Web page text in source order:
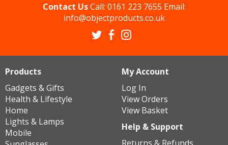
Contact UsCall: 0161 223 7655 Email:
info@objectproducts.co.uk
Products
Gadgets & Gifts
Health & Lifestyle
Home
Lights & Lamps
Mobile
My Account
Log In
View Orders
View Basket
Help & Support